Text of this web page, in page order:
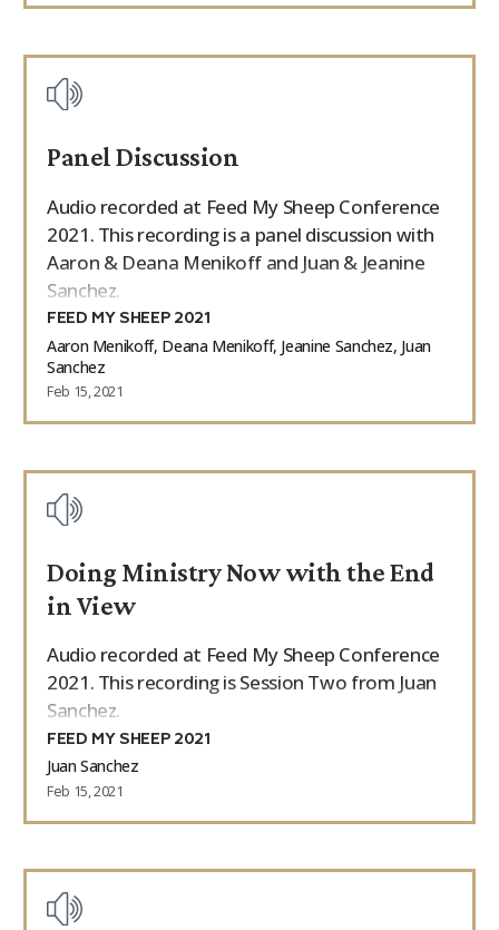
Panel Discussion
Audio recorded at Feed My Sheep Conference
2021. This recording is a panel discussion with
Aaron & Deana Menikoff and Juan & Jeanine
Sanchez.
FEED MY SHEEP 2021
Aaron Menikoff, Deana Menikoff, Jeanine Sanchez, Juan
Sanchez
Feb 15, 2021
Doing Ministry Now with the End
in View
Audio recorded at Feed My Sheep Conference
2021. This recording is Session Two from Juan
Sanchez.
FEED MY SHEEP 2021
Juan Sanchez
Feb 15, 2021